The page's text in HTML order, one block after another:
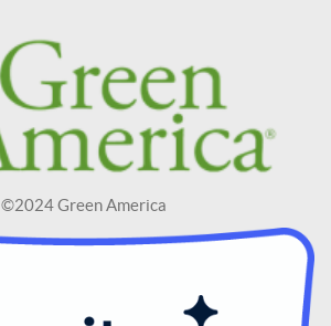
©2024 Green America